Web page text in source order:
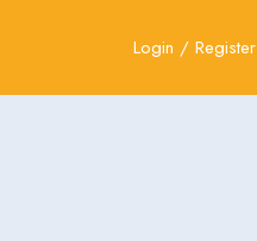
Login / Register